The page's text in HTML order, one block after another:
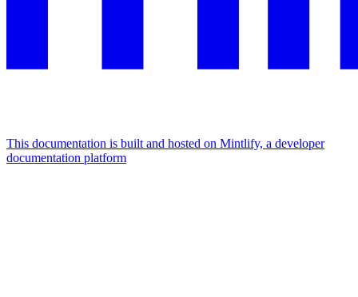
This documentation is built and hosted on Mintlify, a developer
documentation platform